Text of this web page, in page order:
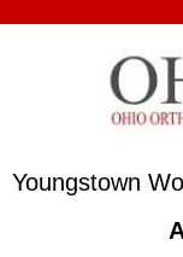
Youngstown